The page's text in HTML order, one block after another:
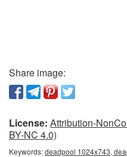
Share image:
License: Attribution-
BY-NC 4.0)
Keywords:deadpool 1024x743,